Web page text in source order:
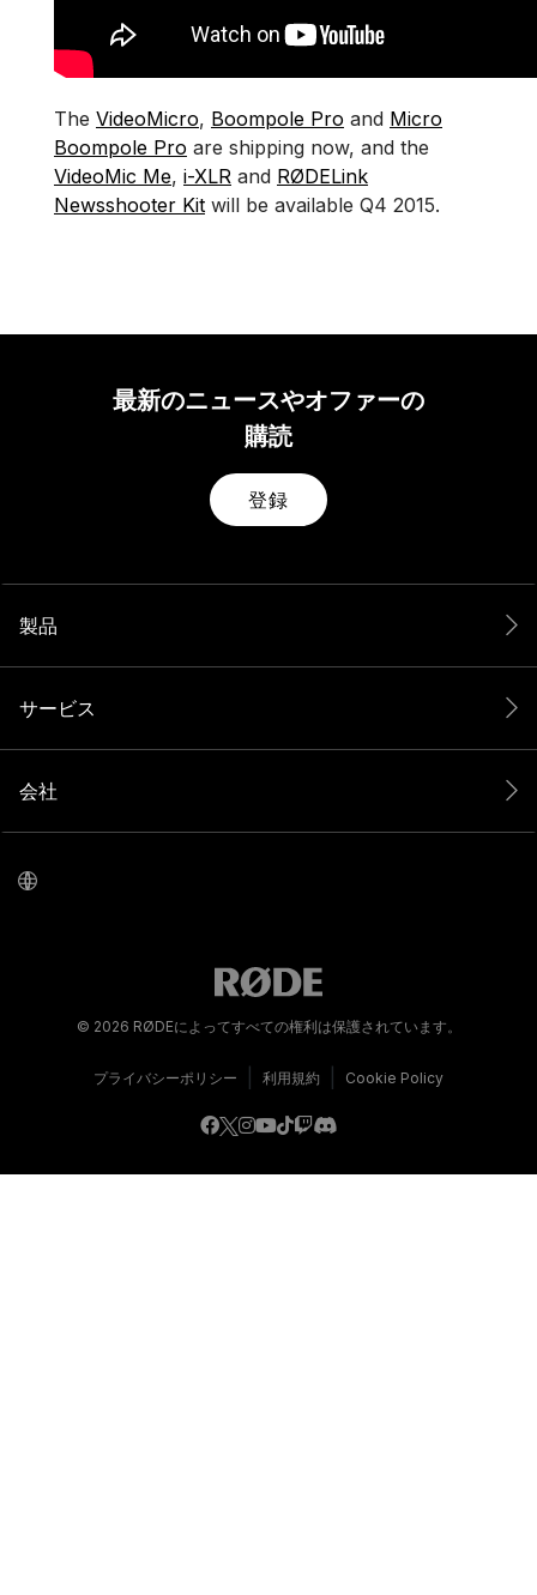
The VideoMicro, Boompole Pro and Micro
Boompole Pro are shipping now, and the
VideoMic Me, i-XLR and RØDELink
Newsshooter Kit will be available Q4 2015.
最新のニュースやオファーの
購読
登録
製品
サービス
会社
© 2026 RØDEによってすべての権利は保護されています。
プライバシーポリシー 利用規約 Cookie Policy